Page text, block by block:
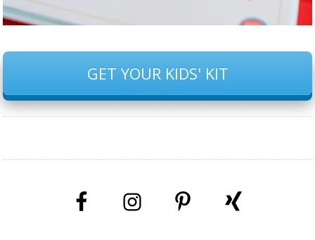
GET YOUR KIDS' KIT